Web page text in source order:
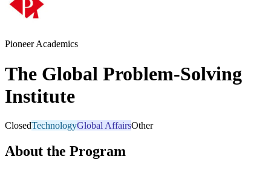
Pioneer Academics
The Global Problem-Solving
Institute
ClosedTechnologyGlobal AffairsOther
About the Program